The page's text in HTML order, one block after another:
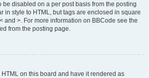
be disabled on a per post basis from the posting
in style to HTML, but tags are enclosed in square
and >. For more information on BBCode see the
from the posting page.
HTML on this board and have it rendered as